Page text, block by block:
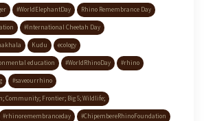
#WorldElephantDay Rhino Remembrance Day
#International Cheetah Day
Kudu ecology
education #WorldRhinoDay #rhino
#saveourrhino
Community; Frontier; Big 5; Wildlife;
#rhinoremembranceday #ChipembereRhinoFoundation